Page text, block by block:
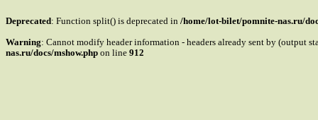
Deprecated: Function split() is deprecated in /home/lot-bilet/pomnite-nas.ru/
Warning: Cannot modify header information - headers already sent by (output
nas.ru/docs/mshow.php on line 912